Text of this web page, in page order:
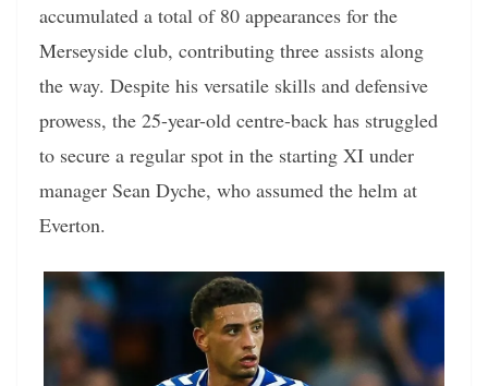
accumulated a total of 80 appearances for the
Merseyside club, contributing three assists along
the way. Despite his versatile skills and defensive
prowess, the 25-year-old centre-back has struggled
to secure a regular spot in the starting XI under
manager Sean Dyche, who assumed the helm at
Everton.